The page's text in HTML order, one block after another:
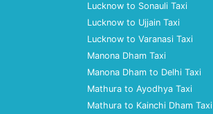
Lucknow to Sonauli Taxi
Lucknow to Ujjain Taxi
Lucknow to Varanasi Taxi
Manona Dham Taxi
Manona Dham to Delhi Taxi
Mathura to Ayodhya Taxi
Mathura to Kainchi Dham Taxi